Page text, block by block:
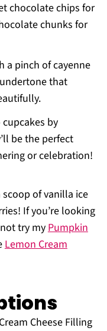
chocolate chips for
chunks for
pinch of cayenne
that
by
be the perfect
or celebration!
of vanilla ice
If you’re looking
try myPumpkin
Lemon Cream
Cheese Filling